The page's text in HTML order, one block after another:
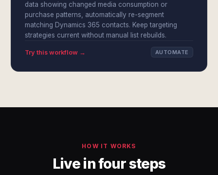
data showing changed media consumption or
purchase patterns, automatically re-segment
matching Dynamics 365 contacts. Keep targeting
strategies current without manual list rebuilds.
Try this workflow → AUTOMATE
HOW IT WORKS
Live in four steps